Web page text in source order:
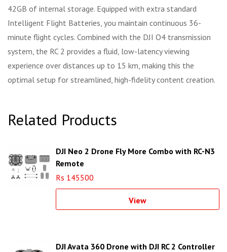
42GB of internal storage. Equipped with extra standard
Intelligent Flight Batteries, you maintain continuous 36-
minute flight cycles. Combined with the DJI O4 transmission
system, the RC 2 provides a fluid, low-latency viewing
experience over distances up to 15 km, making this the
optimal setup for streamlined, high-fidelity content creation.
Related Products
DJI Neo 2 Drone Fly More Combo with RC-N3
Remote
Rs 145500
View
DJI Avata 360 Drone with DJI RC 2 Controller